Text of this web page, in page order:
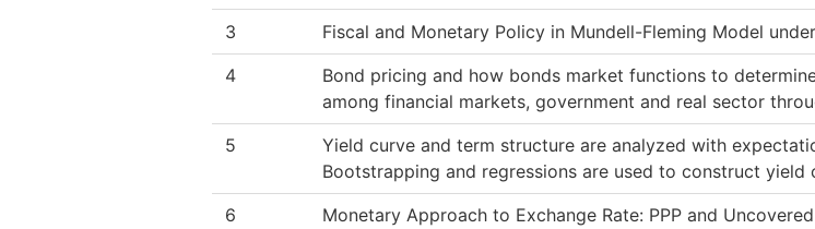
3
Fiscal and Monetary Policy in Mundell-Fleming Model
4
Bond pricing and how bonds market functions to
among financial markets, government and real sector
5
Yield curve and term structure are analyzed with
Bootstrapping and regressions are used to construct yield
6
Monetary Approach to Exchange Rate: PPP and